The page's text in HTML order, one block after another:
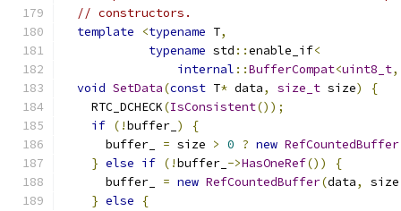
// constructors.
template
<typename T,
typename std ::enable_if<
internal ::BufferCompat<uint8_t,
void SetData(const T* data, size_t size)
{
    RTC_DCHECK
(IsConsistent());
if (!buffer_ )
{
      buffer_
= size > 0 ? new RefCountedBuffer
} else if (!buffer_ ->HasOneRef())
{
      buffer_
= new RefCountedBuffer(data, size
} else
{